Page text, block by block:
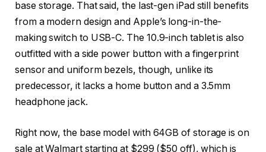
base storage. That said, the last-gen iPad still benefits
from a modern design and Apple’s long-in-the-
making switch to USB-C. The 10.9-inch tablet is also
outfitted with a side power button with a fingerprint
sensor and uniform bezels, though, unlike its
predecessor, it lacks a home button and a 3.5mm
headphone jack.
Right now, the base model with 64GB of storage is on
sale at Walmart starting at $299 ($50 off), which is